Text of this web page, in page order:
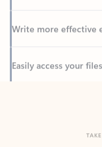
Back to tabs
See